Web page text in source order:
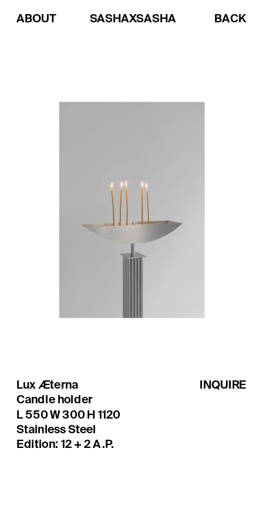
SASHAXSASHA
ABOUT BACK
INQUIRE
Lux Æterna
Candle holder
L 550 W 300 H 1120
Edition: 12 + 2 A.P.